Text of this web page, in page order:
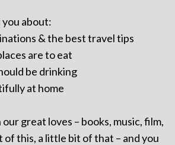
about:
& the best travel tips
are to eat
be drinking
at home
great loves – books, music, film,
this, a little bit of that – and you